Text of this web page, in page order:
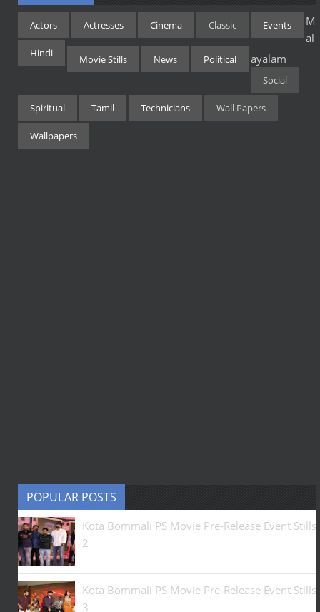
Actors Actresses Cinema Classic Events
Hindi
M
al
ayalam
Movie Stills News
Political
Social
Spiritual Tamil Technicians Wall Papers
Wallpapers
POPULAR POSTS
Kota Bommali PS Movie Pre-Release Event Stills
2
Kota Bommali PS Movie Pre-Release Event Stills
3